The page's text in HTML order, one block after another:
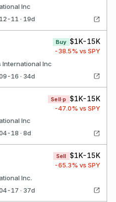
Inc
11 · 19d
Buy $1K-15K
-38.5% vs SPY
International Inc
16 · 34d
Sell·p $1K-15K
-47.0% vs SPY
Inc
18 · 8d
Sell $1K-15K
-65.3% vs SPY
Inc.
17 · 37d